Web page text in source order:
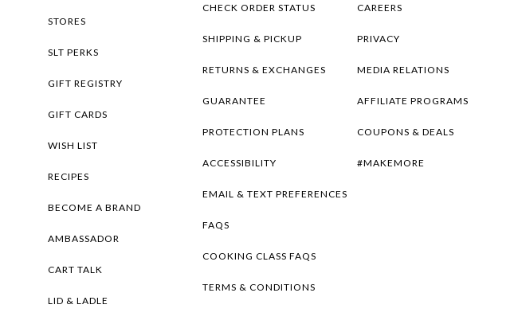
STORES
SLT PERKS
GIFT REGISTRY
GIFT CARDS
WISH LIST
RECIPES
BECOME A BRAND
AMBASSADOR
CART TALK
LID & LADLE
CHECK ORDER STATUS
SHIPPING & PICKUP
RETURNS & EXCHANGES
GUARANTEE
PROTECTION PLANS
ACCESSIBILITY
EMAIL & TEXT PREFERENCES
FAQS
COOKING CLASS FAQS
TERMS & CONDITIONS
CAREERS
PRIVACY
MEDIA RELATIONS
AFFILIATE PROGRAMS
COUPONS & DEALS
#MAKEMORE